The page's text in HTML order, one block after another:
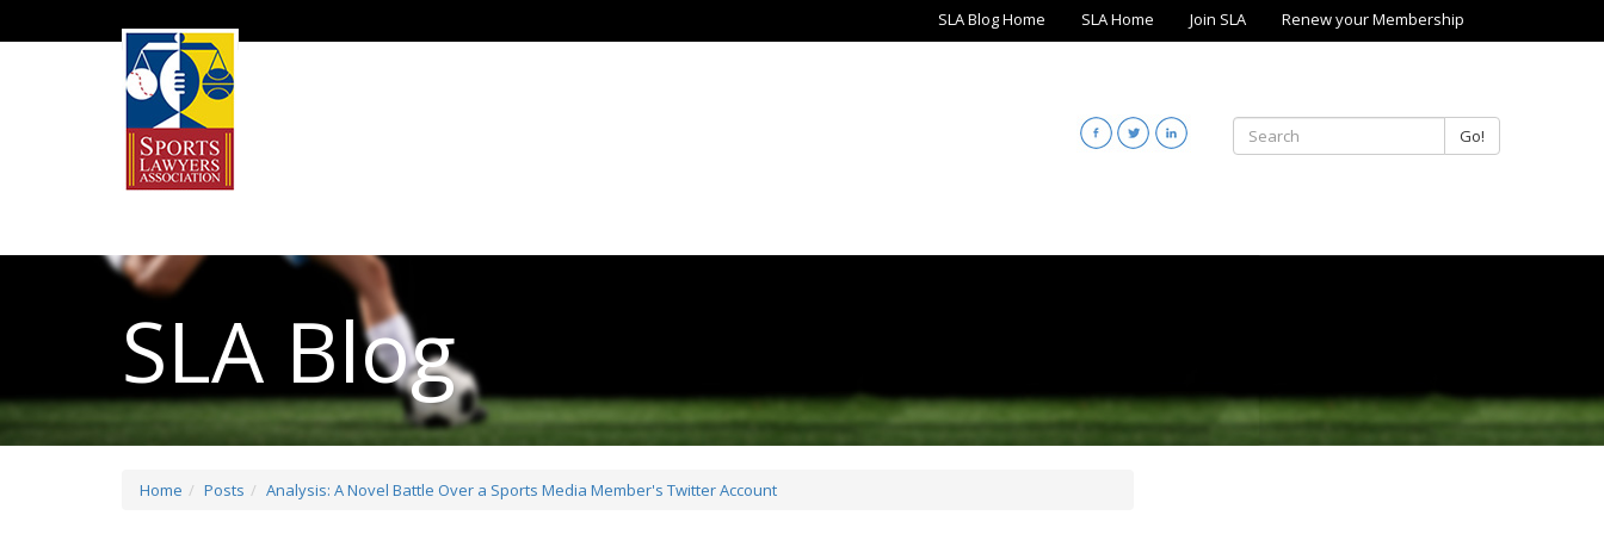
SLA Blog Home SLA Home Join SLA Renew your Membership
Go!
SLA Blog
Home Posts Analysis: A Novel Battle Over a Sports Media Member's Twitter Account